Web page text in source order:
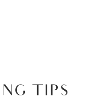
TIPS